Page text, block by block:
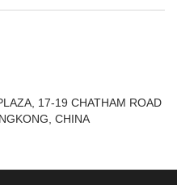
17-19 CHATHAM ROAD
CHINA